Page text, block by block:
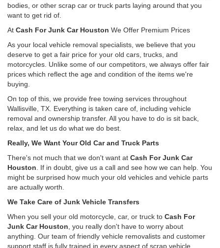
bodies, or other scrap car or truck parts laying around that you
want to get rid of.
At Cash For Junk Car Houston We Offer Premium Prices
As your local vehicle removal specialists, we believe that you
deserve to get a fair price for your old cars, trucks, and
motorcycles. Unlike some of our competitors, we always offer fair
prices which reflect the age and condition of the items we're
buying.
On top of this, we provide free towing services throughout
Wallisville, TX. Everything is taken care of, including vehicle
removal and ownership transfer. All you have to do is sit back,
relax, and let us do what we do best.
Really, We Want Your Old Car and Truck Parts
There's not much that we don't want at Cash For Junk Car
Houston . If in doubt, give us a call and see how we can help. You
might be surprised how much your old vehicles and vehicle parts
are actually worth.
We Take Care of Junk Vehicle Transfers
When you sell your old motorcycle, car, or truck to Cash For
Junk Car Houston , you really don't have to worry about
anything. Our team of friendly vehicle removalists and customer
support staff is fully trained in every aspect of scrap vehicle